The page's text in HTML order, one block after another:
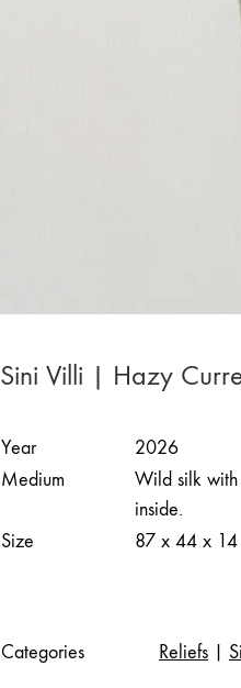
Sini Villi | Hazy
Year
2026
Medium
Wild silk with
inside.
Size
87 x 44 x 14
Categories Reliefs